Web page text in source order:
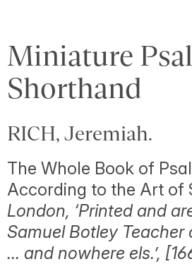
Miniature
Shorthand
RICH, Jeremiah.
The Whole Book of
According to the Art of
London, ‘Printed and
Samuel Botley Teacher
… and nowhere els.’,